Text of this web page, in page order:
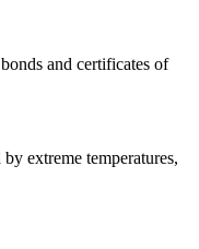
and certificates of
extreme temperatures,